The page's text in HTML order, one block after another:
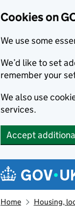
Cookies on
We use some
We’d like to set
remember your
We also use
services.
Accept
Navigation
Home Housing,